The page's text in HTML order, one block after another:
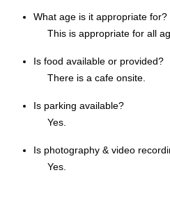
What age is it appropriate for?
This is appropriate for all
Is food available or provided?
There is a cafe onsite.
Is parking available?
Yes.
Is photography & video
Yes.